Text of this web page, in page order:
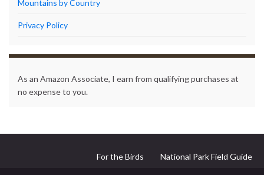
Mountains by Country
Privacy Policy
As an Amazon Associate, I earn from qualifying purchases at
no expense to you.
For the Birds National Park Field Guide